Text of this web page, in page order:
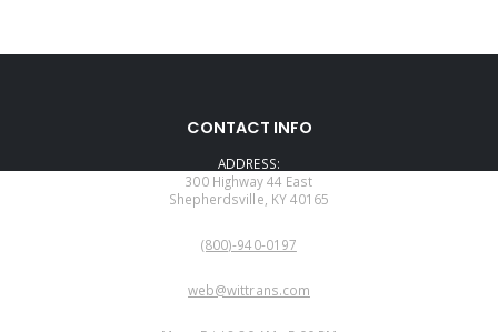
172580C
Core Charge:$0.00
Available:1
Gear)(1 Groove)(22T) (Round Top
CONTACT INFO
ADDRESS:
300 Highway 44 East
Shepherdsville, KY 40165
(800)-940-0197
web@wittrans.com